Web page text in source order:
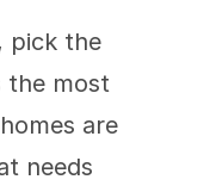
pick the
the most
are
needs